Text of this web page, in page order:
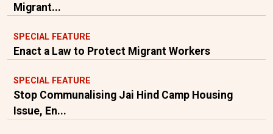
Migrant...
SPECIAL FEATURE
Enact a Law to Protect Migrant Workers
SPECIAL FEATURE
Stop Communalising Jai Hind Camp Housing
Issue, En...